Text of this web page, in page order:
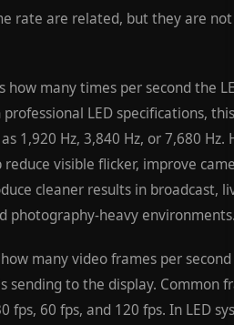
rate are related, but they are
how many times per second the
LED specifications,
1,920 Hz, 3,840 Hz, or 7,680 Hz.
visible flicker, improve
cleaner results in broadcast,
photography-heavy
many video frames per
sending to the display. Common
fps, 60 fps, and 120 fps. In LED